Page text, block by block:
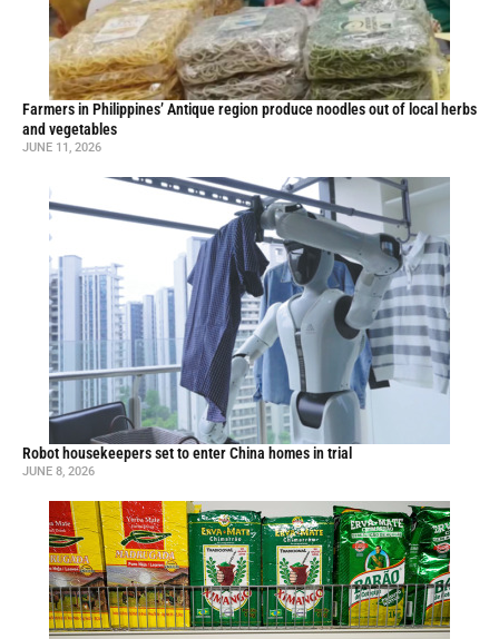
Farmers in Philippines’ Antique region produce noodles out of local herbs
and vegetables
JUNE 11, 2026
Robot housekeepers set to enter China homes in trial
JUNE 8, 2026